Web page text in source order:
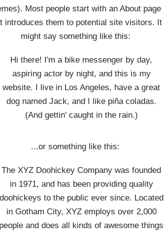
Most people start with an About page
introduces them to potential site visitors. It
might say something like this:
Hi there! I'm a bike messenger by day,
aspiring actor by night, and this is my
website. I live in Los Angeles, have a great
dog named Jack, and I like piña coladas.
(And gettin' caught in the rain.)
...or something like this:
The XYZ Doohickey Company was founded
in 1971, and has been providing quality
doohickeys to the public ever since. Located
in Gotham City, XYZ employs over 2,000
people and does all kinds of awesome things